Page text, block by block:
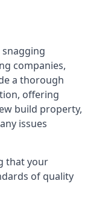
companies,
a thorough
offering
build property,
issues
that your
of quality